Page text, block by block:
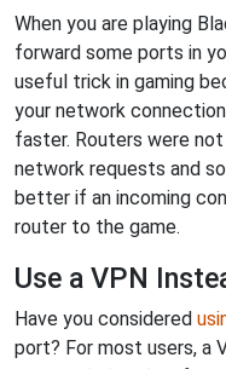
When you are playing
forward some ports in
useful trick in gaming
your network
faster. Routers were
network requests and
better if an incoming
router to the game.
Use a VPN
Have you considered
port? For most users, a